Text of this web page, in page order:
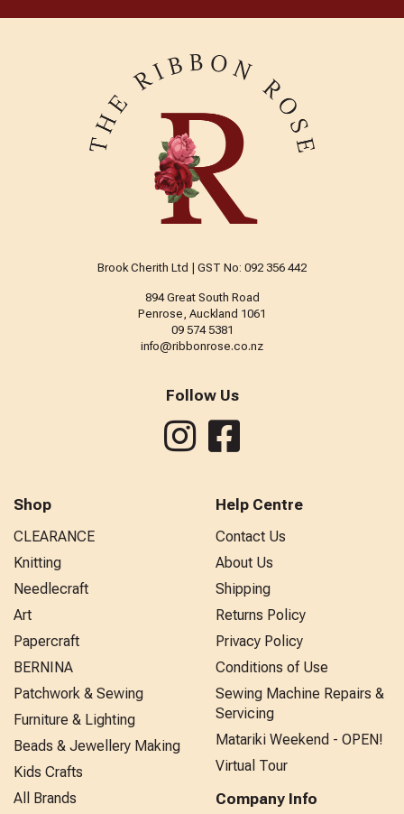
Brook Cherith Ltd | GST No: 092 356 442
894 Great South Road
Penrose, Auckland 1061
09 574 5381
info@ribbonrose.co.nz
Follow Us
Shop
CLEARANCE
Knitting
Needlecraft
Art
Papercraft
BERNINA
Patchwork & Sewing
Furniture & Lighting
Beads & Jewellery Making
Kids Crafts
All Brands
Help Centre
Contact Us
About Us
Shipping
Returns Policy
Privacy Policy
Conditions of Use
Sewing Machine Repairs &
Servicing
Matariki Weekend - OPEN!
Virtual Tour
Company Info